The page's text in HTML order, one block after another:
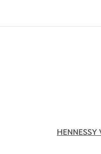
HENNESSY